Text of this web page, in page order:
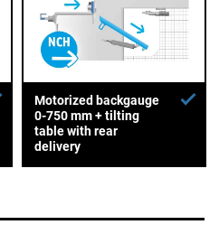
Motorized backgauge
0-750 mm + tilting
table with rear
delivery